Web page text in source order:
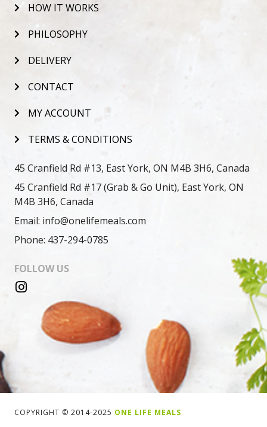
HOW IT WORKS
PHILOSOPHY
DELIVERY
CONTACT
MY ACCOUNT
TERMS & CONDITIONS
45 Cranfield Rd #13, East York, ON M4B 3H6, Canada
45 Cranfield Rd #17 (Grab & Go Unit), East York, ON
M4B 3H6, Canada
Email: info@onelifemeals.com
Phone: 437-294-0785
FOLLOW US
COPYRIGHT © 2014-2025 ONE LIFE MEALS